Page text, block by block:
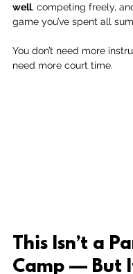
well, competing freely,
game you’ve spent all
You don’t need more
need more court time.
This Isn’t a
Camp — But